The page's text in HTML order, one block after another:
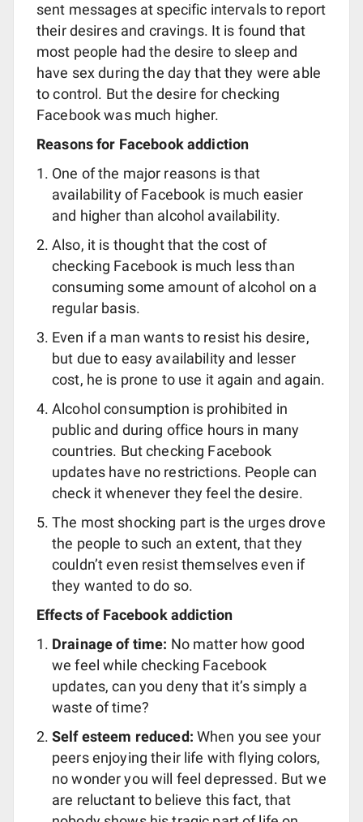
sent messages at specific intervals to report
their desires and cravings. It is found that
most people had the desire to sleep and
have sex during the day that they were able
to control. But the desire for checking
Facebook was much higher.
Reasons for Facebook addiction
One of the major reasons is that
availability of Facebook is much easier
and higher than alcohol availability.
Also, it is thought that the cost of
checking Facebook is much less than
consuming some amount of alcohol on a
regular basis.
Even if a man wants to resist his desire,
but due to easy availability and lesser
cost, he is prone to use it again and again.
Alcohol consumption is prohibited in
public and during office hours in many
countries. But checking Facebook
updates have no restrictions. People can
check it whenever they feel the desire.
The most shocking part is the urges drove
the people to such an extent, that they
couldn’t even resist themselves even if
they wanted to do so.
Effects of Facebook addiction
Drainage of time: No matter how good
we feel while checking Facebook
updates, can you deny that it’s simply a
waste of time?
Self esteem reduced: When you see your
peers enjoying their life with flying colors,
no wonder you will feel depressed. But we
are reluctant to believe this fact, that